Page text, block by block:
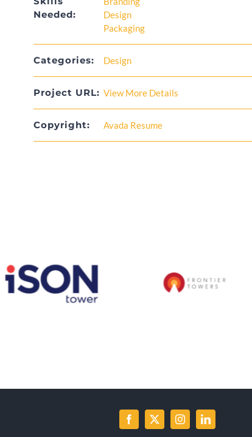
Needed:
Design
Packaging
Categories: Design
Project URL: View More Details
Copyright: Avada Resume